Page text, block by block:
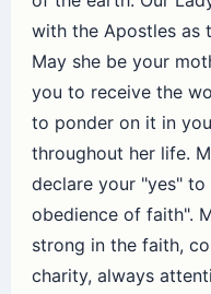
with the Apostles as
May she be your
you to receive the
to ponder on it in
throughout her life.
declare your "yes"
obedience of faith".
strong in the faith,
charity, always